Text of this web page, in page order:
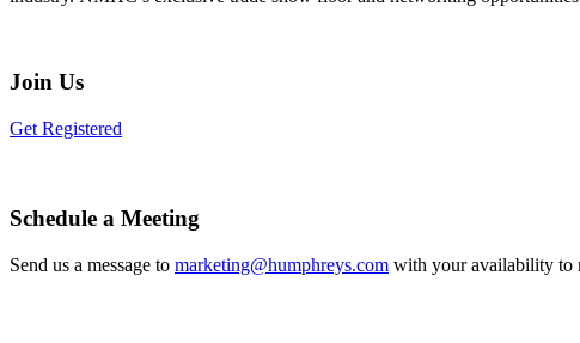
Join Us
Get Registered
Schedule a Meeting
Send us a message to marketing@humphreys.com with your availability to